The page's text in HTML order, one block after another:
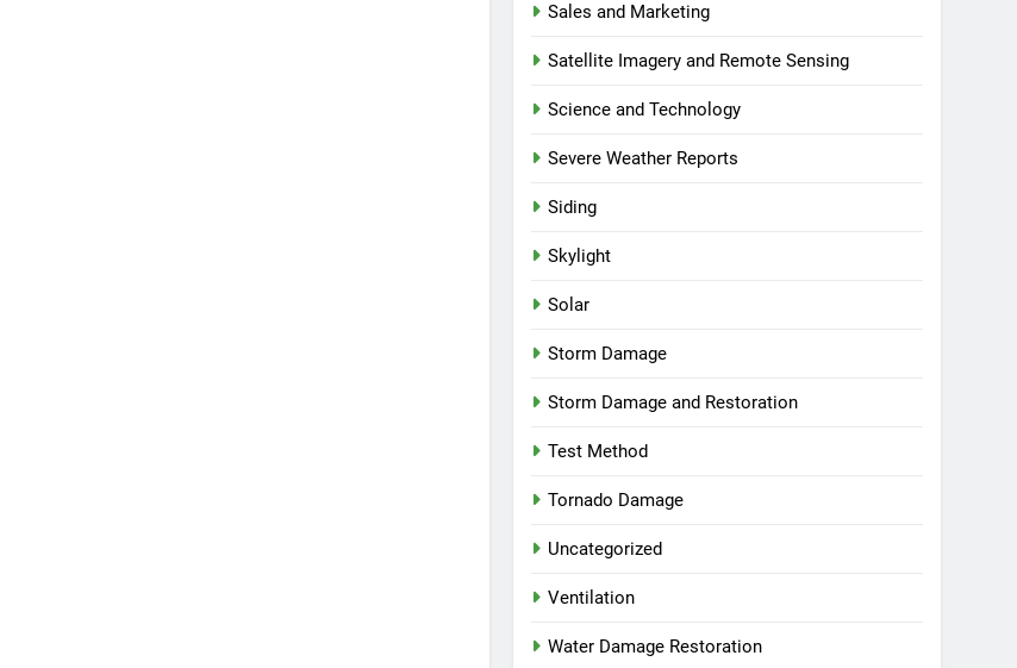
Sales and Marketing
Satellite Imagery and Remote Sensing
Science and Technology
Severe Weather Reports
Siding
Skylight
Solar
Storm Damage
Storm Damage and Restoration
Test Method
Tornado Damage
Uncategorized
Ventilation
Water Damage Restoration